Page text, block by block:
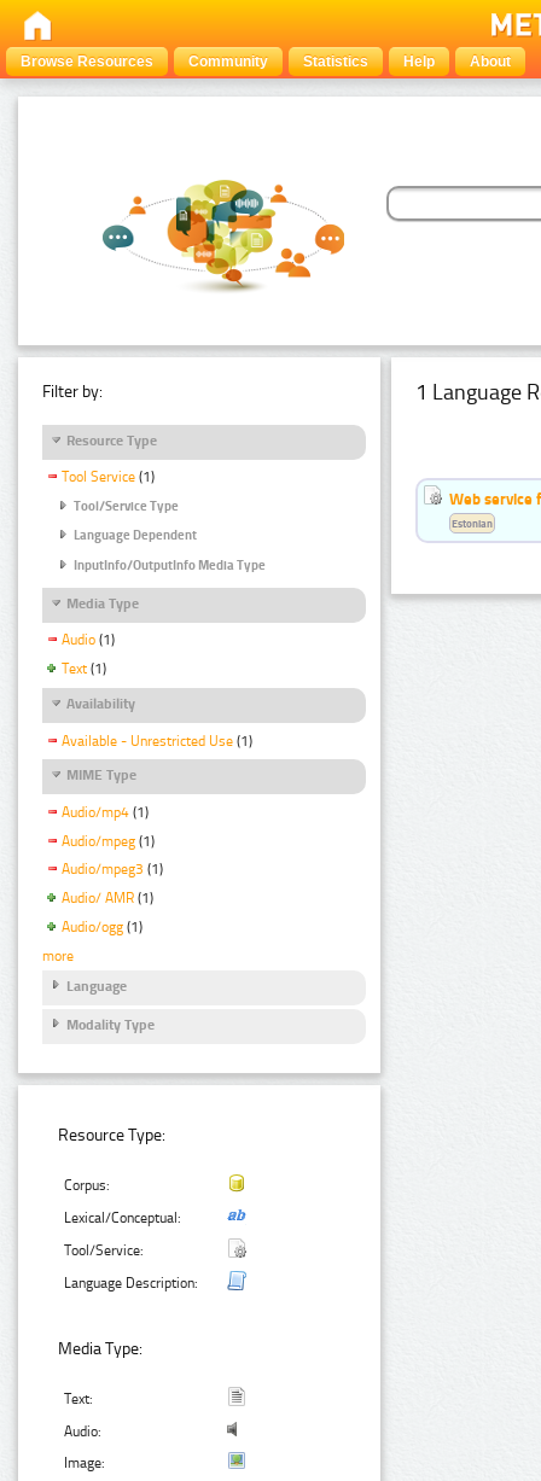
Browse Resources Community Statistics Help About
Filter by:
Resource Type
Tool Service (1)
Tool/Service Type
Language Dependent
InputInfo/OutputInfo Media Type
Media Type
Audio (1)
Text (1)
Availability
Available - Unrestricted Use (1)
MIME Type
Audio/mp4 (1)
Audio/mpeg (1)
Audio/mpeg3 (1)
Audio/ AMR (1)
Audio/ogg (1)
more
Language
Modality Type
Resource Type:
Corpus:
Lexical/Conceptual:
Tool/Service:
Language Description:
Media Type:
Text:
Audio:
Image:
1 Language
Web service
Estonian